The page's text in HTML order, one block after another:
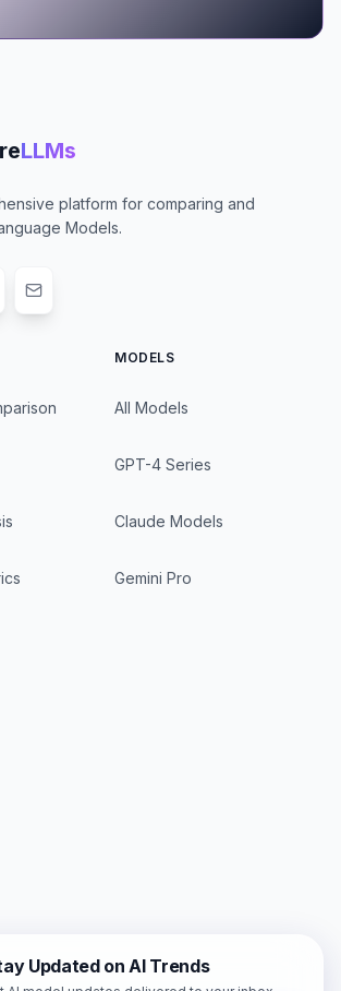
LLMs
platform for comparing and
Models.
MODELS
All Models
GPT-4 Series
Claude Models
Gemini Pro
Updated on AI Trends